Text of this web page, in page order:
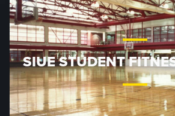
SIUE STUDENT